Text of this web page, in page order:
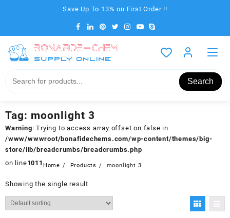
Save Up To 13% on First Order !!
Search
Tag: moonlight 3
Warning: Trying to access array offset on false in
/www/wwwroot/bonafidechems.com/wp-content/themes/big-
store/lib/breadcrumbs/breadcrumbs.php
on line1011 Home Products moonlight 3
Showing the single result